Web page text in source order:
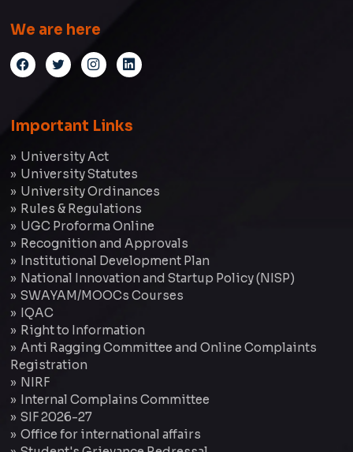
We are here
Important Links
University Act
University Statutes
University Ordinances
Rules & Regulations
UGC Proforma Online
Recognition and Approvals
Institutional Development Plan
National Innovation and Startup Policy (NISP)
SWAYAM/MOOCs Courses
IQAC
Right to Information
Anti Ragging Committee and Online Complaints
Registration
NIRF
Internal Complains Committee
SIF 2026-27
Office for international affairs